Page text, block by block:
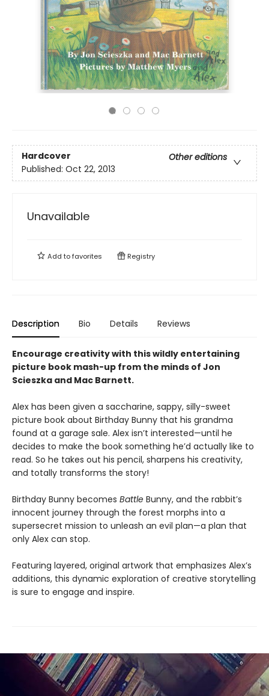
Hardcover
Other editions
Published: Oct 22, 2013
Unavailable
Add tofavorites Registry
Description Bio Details Reviews
Encourage creativity with this wildly entertaining
picture book mash-up from the minds of Jon
Scieszka and Mac Barnett.
Alex has been given a saccharine, sappy, silly-sweet
picture book about Birthday Bunny that his grandma
found at a garage sale. Alex isn’t interested—until he
decides to make the book something he’d actually like to
read. So he takes out his pencil, sharpens his creativity,
and totally transforms the story!
Birthday Bunny becomes Battle Bunny, and the rabbit’s
innocent journey through the forest morphs into a
supersecret mission to unleash an evil plan—a plan that
only Alex can stop.
Featuring layered, original artwork that emphasizes Alex’s
additions, this dynamic exploration of creative storytelling
is sure to engage and inspire.